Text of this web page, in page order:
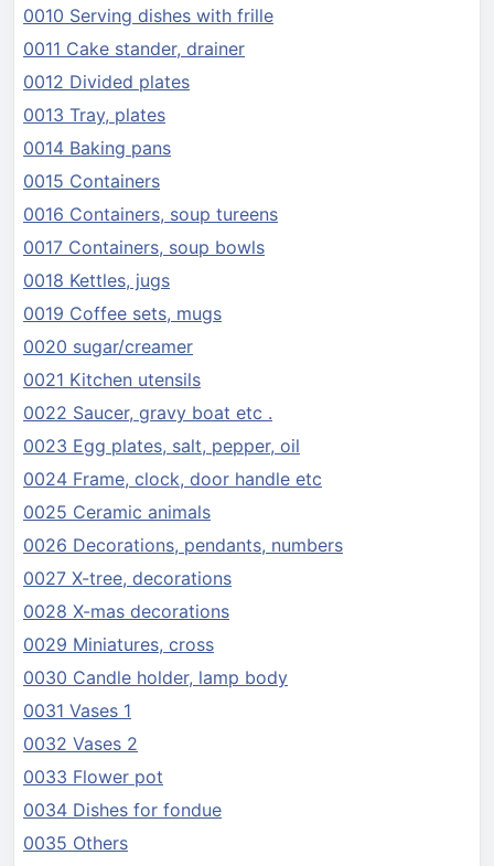
0010 Serving dishes with frille
0011 Cake stander, drainer
0012 Divided plates
0013 Tray, plates
0014 Baking pans
0015 Containers
0016 Containers, soup tureens
0017 Containers, soup bowls
0018 Kettles, jugs
0019 Coffee sets, mugs
0020 sugar/creamer
0021 Kitchen utensils
0022 Saucer, gravy boat etc .
0023 Egg plates, salt, pepper, oil
0024 Frame, clock, door handle etc
0025 Ceramic animals
0026 Decorations, pendants, numbers
0027 X-tree, decorations
0028 X-mas decorations
0029 Miniatures, cross
0030 Candle holder, lamp body
0031 Vases 1
0032 Vases 2
0033 Flower pot
0034 Dishes for fondue
0035 Others